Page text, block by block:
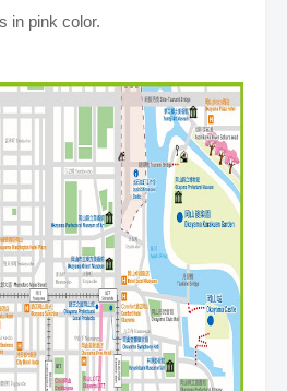
in pink color.